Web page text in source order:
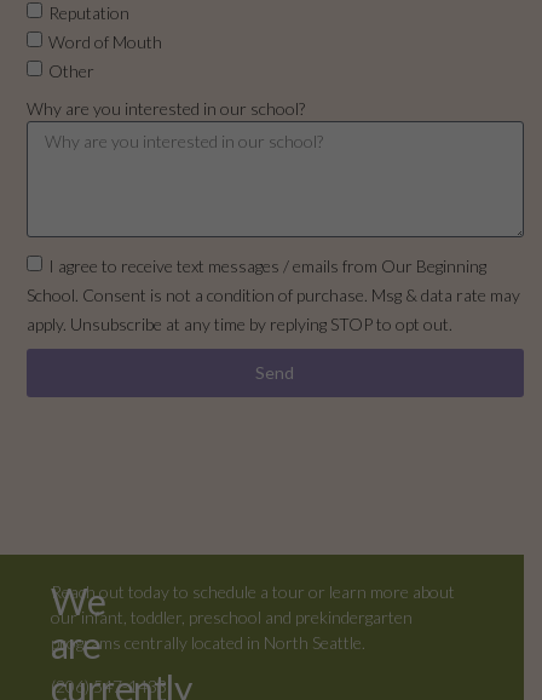
Reputation
Word of Mouth
Other
Why are you interested in our school?
I agree to receive text messages / emails from Our Beginning
School. Consent is not a condition of purchase. Msg & data rate may
apply. Unsubscribe at any time by replying STOP to opt out.
Send
We
are
currently
Reach out today to schedule a tour or learn more about
our infant, toddler, preschool and prekindergarten
programs centrally located in North Seattle.
(206) 547-1433